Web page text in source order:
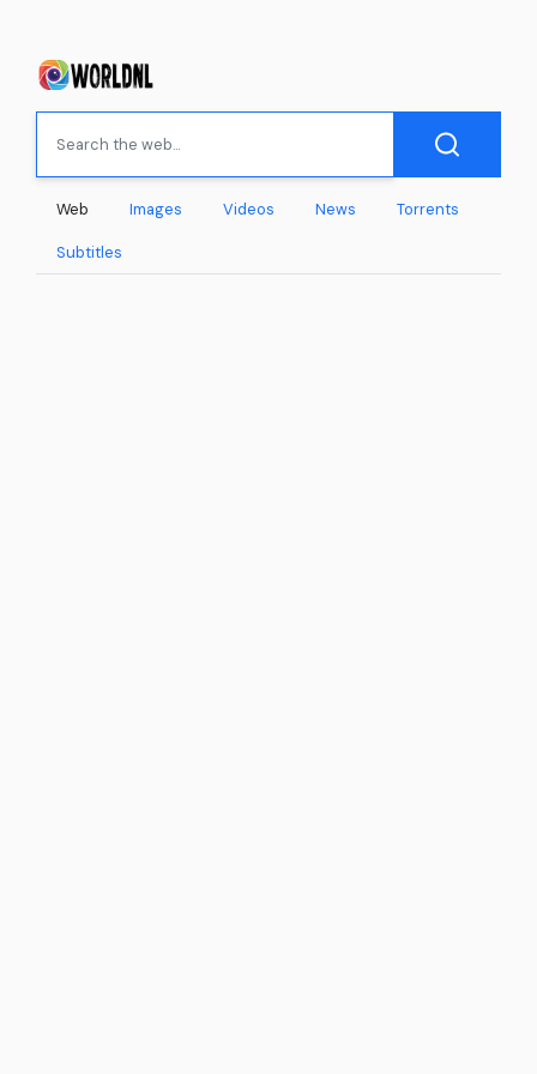
Web Images Videos News Torrents
Subtitles